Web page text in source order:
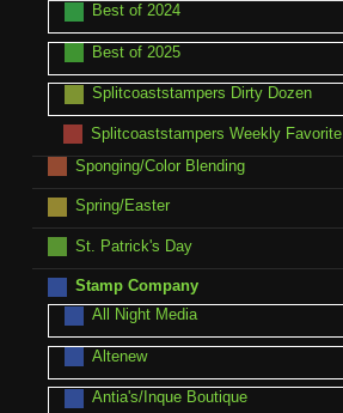
Best of 2024
Best of 2025
Splitcoaststampers Dirty Dozen
Splitcoaststampers Weekly Favorite
Sponging/Color Blending
Spring/Easter
St. Patrick's Day
Stamp Company
All Night Media
Altenew
Antia's/Inque Boutique